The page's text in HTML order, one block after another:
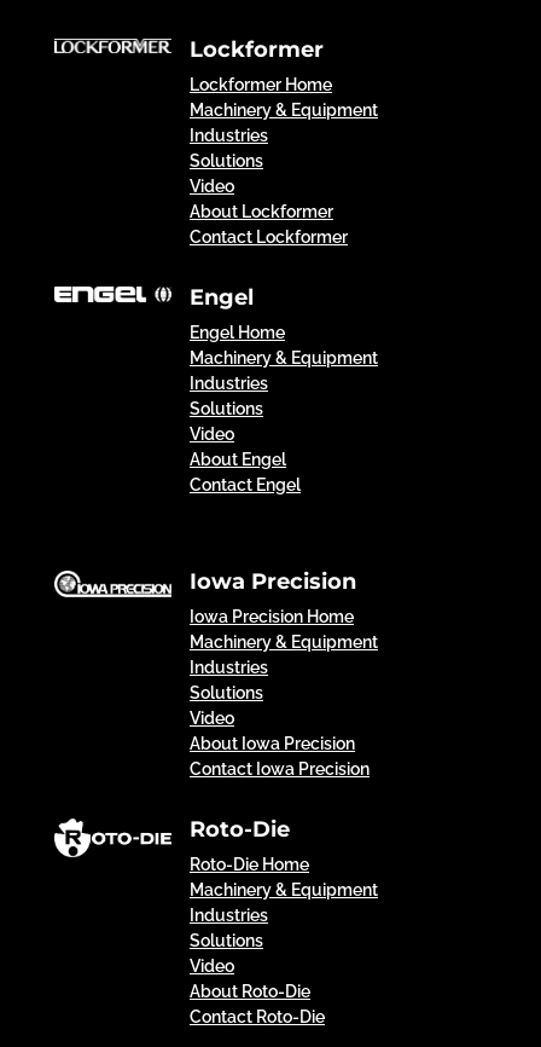
Lockformer
Lockformer Home
Machinery & Equipment
Industries
Solutions
Video
About Lockformer
Contact Lockformer
Engel
Engel Home
Machinery & Equipment
Industries
Solutions
Video
About Engel
Contact Engel
Iowa Precision
Iowa Precision Home
Machinery & Equipment
Industries
Solutions
Video
About Iowa Precision
Contact Iowa Precision
Roto-Die
Roto-Die Home
Machinery & Equipment
Industries
Solutions
Video
About Roto-Die
Contact Roto-Die